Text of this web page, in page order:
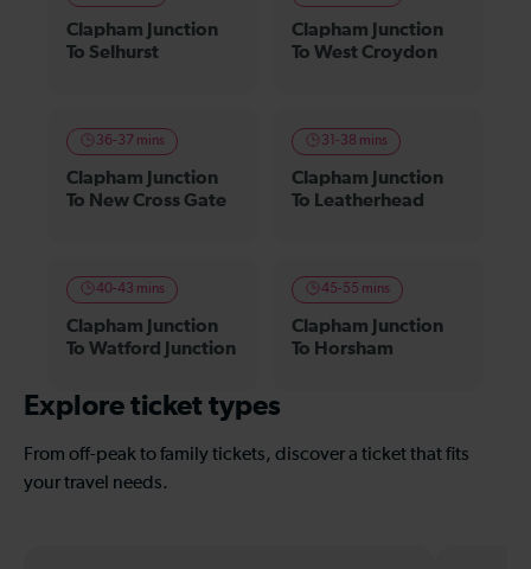
Clapham Junction
To Selhurst
Clapham Junction
To West Croydon
36-37 mins
Clapham Junction
To New Cross Gate
31-38 mins
Clapham Junction
To Leatherhead
40-43 mins
Clapham Junction
To Watford Junction
45-55 mins
Clapham Junction
To Horsham
Explore ticket types
From off-peak to family tickets, discover a ticket that fits
your travel needs.